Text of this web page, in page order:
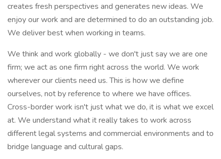
creates fresh perspectives and generates new ideas. We
enjoy our work and are determined to do an outstanding job.
We deliver best when working in teams.
We think and work globally - we don't just say we are one
firm; we act as one firm right across the world. We work
wherever our clients need us. This is how we define
ourselves, not by reference to where we have offices.
Cross-border work isn't just what we do, it is what we excel
at. We understand what it really takes to work across
different legal systems and commercial environments and to
bridge language and cultural gaps.